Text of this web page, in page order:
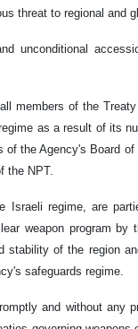
threat to regional and
unconditional
members of the
as a result of its
the Agency's Board of
the NPT.
Israeli regime, are
weapon program by
stability of the region
safeguards regime.
and without any